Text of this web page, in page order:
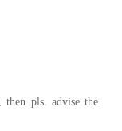
pls. advise the